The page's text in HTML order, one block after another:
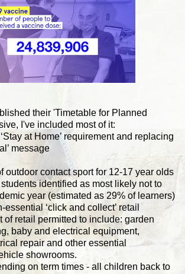
their 'Timetable for Planned
I've included most of it:
at Home’ requirement and replacing
message
outdoor contact sport for 12-17 year olds
identified as most likely not to
year (estimated as 29% of learners)
‘click and collect’ retail
of retail permitted to include: garden
baby and electrical equipment,
repair and other essential
showrooms.
on term times - all children back to